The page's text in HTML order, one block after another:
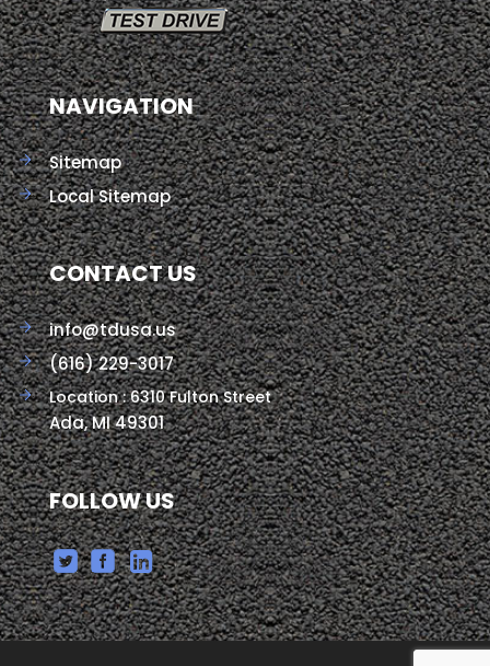
NAVIGATION
Sitemap
Local Sitemap
CONTACT US
info@tdusa.us
(616) 229-3017
Location : 6310 Fulton Street
Ada, MI 49301
FOLLOW US